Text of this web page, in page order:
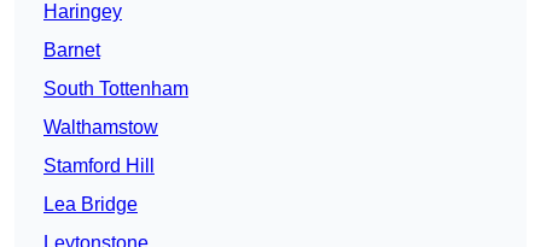
Haringey
Barnet
South Tottenham
Walthamstow
Stamford Hill
Lea Bridge